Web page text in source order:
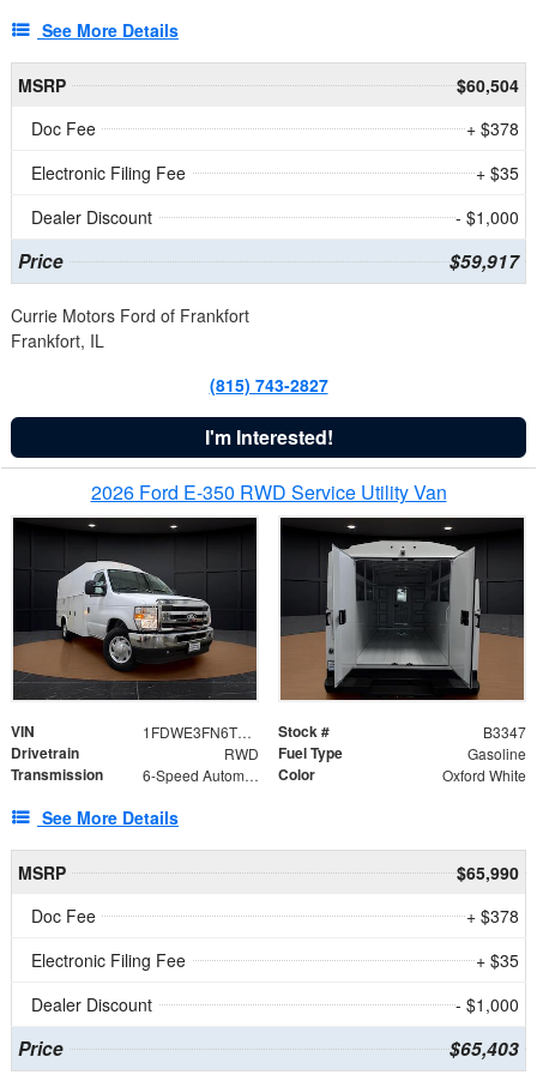
See More Details
MSRP
$60,504
Doc Fee
+ $378
Electronic Filing Fee
+ $35
Dealer Discount
- $1,000
Price $59,917
Currie Motors Ford of Frankfort
Frankfort, IL
(815) 743-2827
I'm Interested!
2026 Ford E-350 RWD Service Utility Van
VIN 1FDWE3FN6TDD39404 Stock # B3347
Drivetrain RWD Fuel Type Gasoline
Transmission 6-Speed Automatic with Overdrive Color Oxford White
See More Details
MSRP
$65,990
Doc Fee
+ $378
Electronic Filing Fee
+ $35
Dealer Discount
- $1,000
Price $65,403